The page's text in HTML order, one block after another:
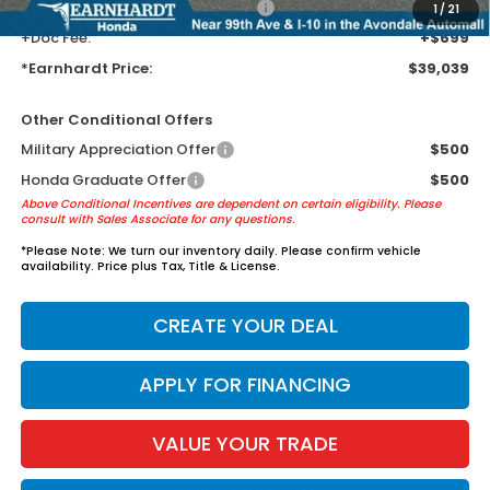
1/21
+ Earnhardt Protection Package:
+$1,595
+Doc Fee:
+$699
*Earnhardt Price:
$39,039
Other Conditional Offers
Military Appreciation Offer
$500
Honda Graduate Offer
$500
Above Conditional Incentives are dependent on certain eligibility. Please
consult with Sales Associate for any questions.
*Please Note: We turn our inventory daily. Please confirm vehicle
availability. Price plus Tax, Title & License.
CREATE YOUR DEAL
APPLY FOR FINANCING
VALUE YOUR TRADE